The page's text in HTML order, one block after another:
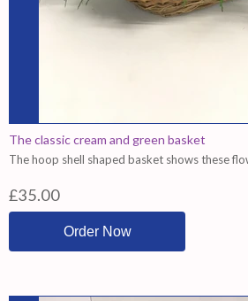
The classic cream and green basket
The hoop shell shaped basket shows these
£35.00